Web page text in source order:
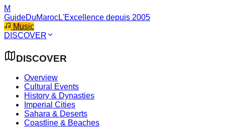
M
GuideDuMarocL'Excellence depuis 2005
Music
DISCOVER
DISCOVER
Overview
Cultural Events
History & Dynasties
Imperial Cities
Sahara & Deserts
Coastline & Beaches